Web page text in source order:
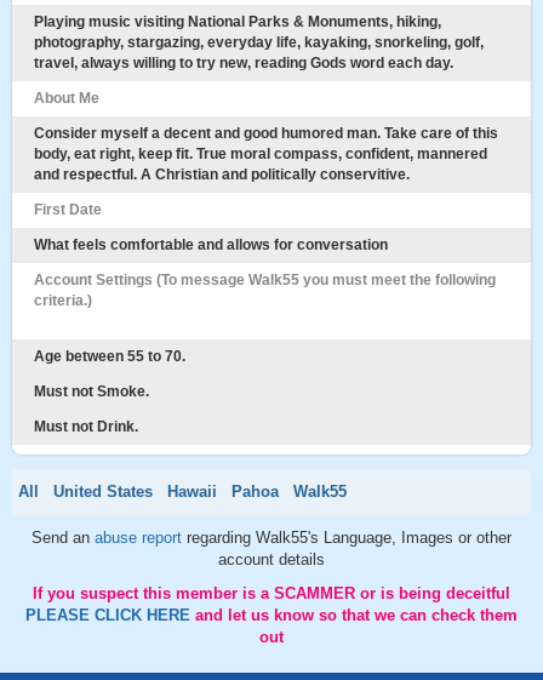
Playing music visiting National Parks & Monuments, hiking,
photography, stargazing, everyday life, kayaking, snorkeling, golf,
travel, always willing to try new, reading Gods word each day.
About Me
Consider myself a decent and good humored man. Take care of this
body, eat right, keep fit. True moral compass, confident, mannered
and respectful. A Christian and politically conservitive.
First Date
What feels comfortable and allows for conversation
Account Settings (To message Walk55 you must meet the following
criteria.)
Age between 55 to 70.
Must not Smoke.
Must not Drink.
All United States Hawaii Pahoa Walk55
Send an abuse report regarding Walk55's Language, Images or other
account details
If you suspect this member is a SCAMMER or is being deceitful
PLEASE CLICK HERE and let us know so that we can check them
out